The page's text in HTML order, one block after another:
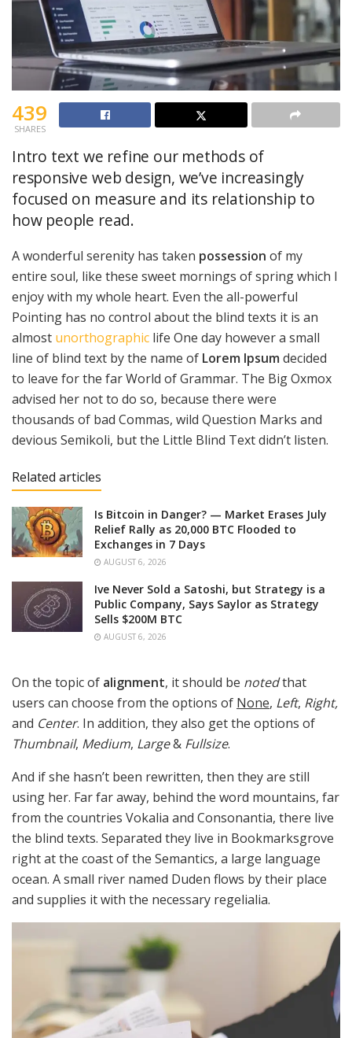
439
SHARES
Intro text we refine our methods of
responsive web design, we’ve increasingly
focused on measure and its relationship to
how people read.
A wonderful serenity has taken possession of my
entire soul, like these sweet mornings of spring which I
enjoy with my whole heart. Even the all-powerful
Pointing has no control about the blind texts it is an
almost unorthographic life One day however a small
line of blind text by the name of Lorem Ipsum decided
to leave for the far World of Grammar. The Big Oxmox
advised her not to do so, because there were
thousands of bad Commas, wild Question Marks and
devious Semikoli, but the Little Blind Text didn’t listen.
Related articles
Is Bitcoin in Danger? — Market Erases July
Relief Rally as 20,000 BTC Flooded to
Exchanges in 7 Days
AUGUST 6, 2026
Ive Never Sold a Satoshi, but Strategy is a
Public Company, Says Saylor as Strategy
Sells $200M BTC
AUGUST 6, 2026
On the topic of alignment, it should be notedthat
users can choose from the options of None, Left, Right,
and Center. In addition, they also get the options of
Thumbnail, Medium, Large& Fullsize.
And if she hasn’t been rewritten, then they are still
using her. Far far away, behind the word mountains, far
from the countries Vokalia and Consonantia, there live
the blind texts. Separated they live in Bookmarksgrove
right at the coast of the Semantics, a large language
ocean. A small river named Duden flows by their place
and supplies it with the necessary regelialia.